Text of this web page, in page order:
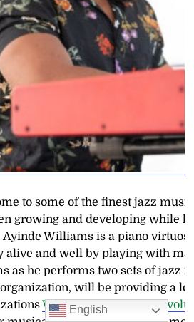
to some of the finest jazz
growing and developing while
Williams is a piano
alive and well by playing with
as he performs two sets of jazz
will be providing a
WRIRandClassical
English